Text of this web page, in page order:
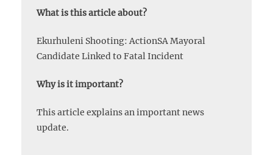
What is this article about?
Ekurhuleni Shooting: ActionSA Mayoral
Candidate Linked to Fatal Incident
Why is it important?
This article explains an important news
update.